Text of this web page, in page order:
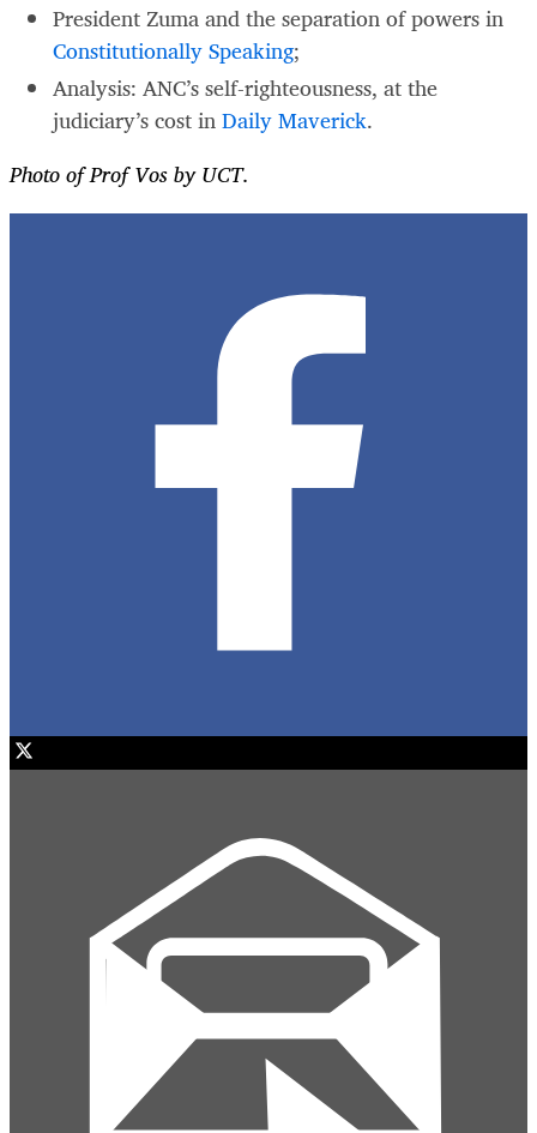
President Zuma and the separation of powers in
Constitutionally Speaking;
Analysis: ANC’s self-righteousness, at the
judiciary’s cost inDaily Maverick.
Photo of Prof Vos by UCT.